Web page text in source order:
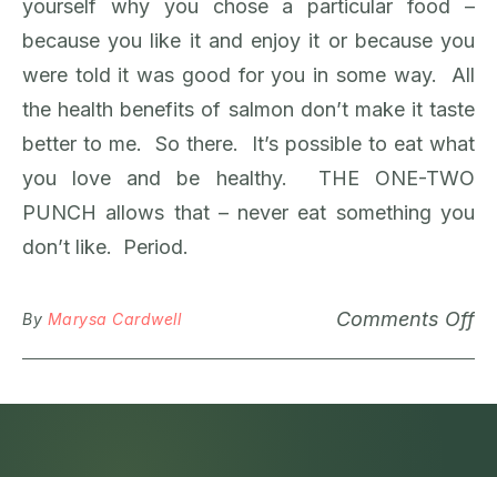
yourself why you chose a particular food –
because you like it and enjoy it or because you
were told it was good for you in some way. All
the health benefits of salmon don’t make it taste
better to me. So there. It’s possible to eat what
you love and be healthy. THE ONE-TWO
PUNCH allows that – never eat something you
don’t like. Period.
By Marysa Cardwell Comments Off